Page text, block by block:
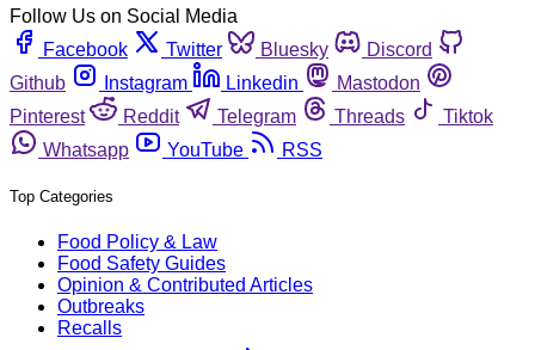
Follow Us on Social Media
Facebook
Twitter Bluesky
Discord
Github
Instagram Linkedin
Mastodon
Pinterest
Reddit Telegram Threads
Tiktok
Whatsapp
YouTube RSS
Top Categories
Food Policy & Law
Food Safety Guides
Opinion & Contributed Articles
Outbreaks
Recalls